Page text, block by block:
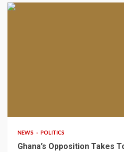
NEWS POLITICS
Ghana’s Opposition Takes